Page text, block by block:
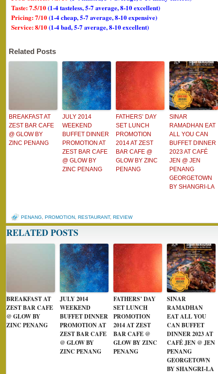
Taste: 7.5/10(1-4 tasteless, 5-7 average, 8-10 excellent)
Pricing: 7/10(1-4 cheap, 5-7 average, 8-10 expensive)
Service: 8/10(1-4 bad, 5-7 average, 8-10 excellent)
Related Posts
BREAKFAST AT
ZEST BAR CAFE
@ GLOW BY
ZINC PENANG
JULY 2014
WEEKEND
BUFFET DINNER
PROMOTION AT
ZEST BAR CAFE
@ GLOW BY
ZINC PENANG
FATHERS’ DAY
SET LUNCH
PROMOTION
2014 AT ZEST
BAR CAFE @
GLOW BY ZINC
PENANG
SINAR
RAMADHAN EAT
ALL YOU CAN
BUFFET DINNER
2023 AT CAFÉ
JEN @ JEN
PENANG
GEORGETOWN
BY SHANGRI-LA
PENANG PROMOTION RESTAURANT, REVIEW
RELATED POSTS
BREAKFAST AT
ZEST BAR CAFE
@ GLOW BY
ZINC PENANG
JULY 2014
WEEKEND
BUFFET DINNER
PROMOTION AT
ZEST BAR CAFE
@ GLOW BY
ZINC PENANG
FATHERS’ DAY
SET LUNCH
PROMOTION
2014 AT ZEST
BAR CAFE @
GLOW BY ZINC
PENANG
SINAR
RAMADHAN
EAT ALL YOU
CAN BUFFET
DINNER 2023 AT
CAFÉ JEN @ JEN
PENANG
GEORGETOWN
BY SHANGRI-LA